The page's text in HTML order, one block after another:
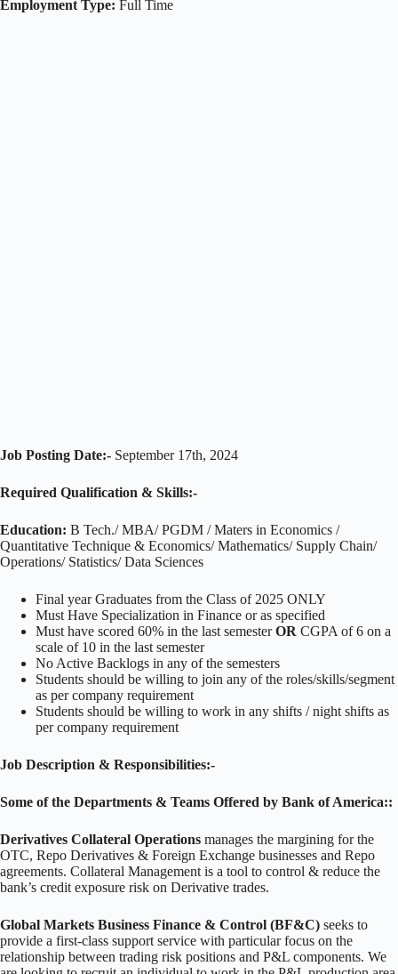
Employment Type: Full Time
Job Posting Date:- September 17th, 2024
Required Qualification & Skills:-
Education: B Tech./ MBA/ PGDM / Maters in Economics /
Quantitative Technique & Economics/ Mathematics/ Supply Chain/
Operations/ Statistics/ Data Sciences
Final year Graduates from the Class of 2025 ONLY
Must Have Specialization in Finance or as specified
Must have scored 60% in the last semesterOR CGPA of 6 on a
scale of 10 in the last semester
No Active Backlogs in any of the semesters
Students should be willing to join any of the roles/skills/segment
as per company requirement
Students should be willing to work in any shifts / night shifts as
per company requirement
Job Description & Responsibilities:-
Some of the Departments & Teams Offered by Bank of America::
Derivatives Collateral Operations manages the margining for the
OTC, Repo Derivatives & Foreign Exchange businesses and Repo
agreements. Collateral Management is a tool to control & reduce the
bank’s credit exposure risk on Derivative trades.
Global Markets Business Finance & Control (BF&C) seeks to
provide a first-class support service with particular focus on the
relationship between trading risk positions and P&L components. We